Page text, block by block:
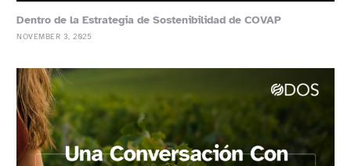
Dentro de la Estrategia de Sostenibilidad de COVAP
NOVEMBER 3, 2025